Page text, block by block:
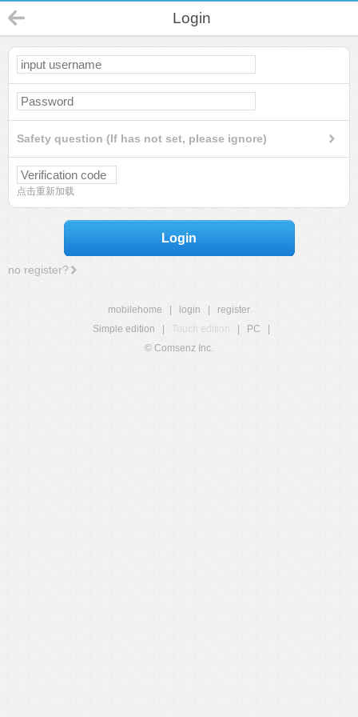
Login
Safety question (If has not set, please ignore)
点击重新加载
Login
no register?
mobilehome login
register
Simple edition
Touch edition PC
© Comsenz Inc.